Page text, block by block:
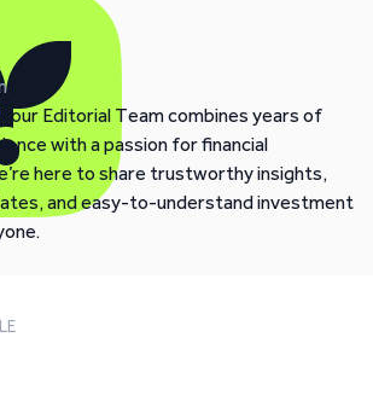
our Editorial Team combines years of
with a passion for financial
here to share trustworthy insights,
and easy-to-understand investment